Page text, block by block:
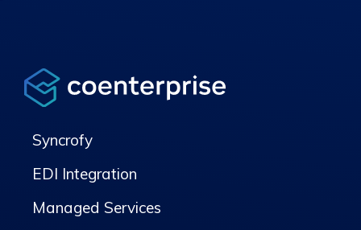
Syncrofy
EDI Integration
Managed Services